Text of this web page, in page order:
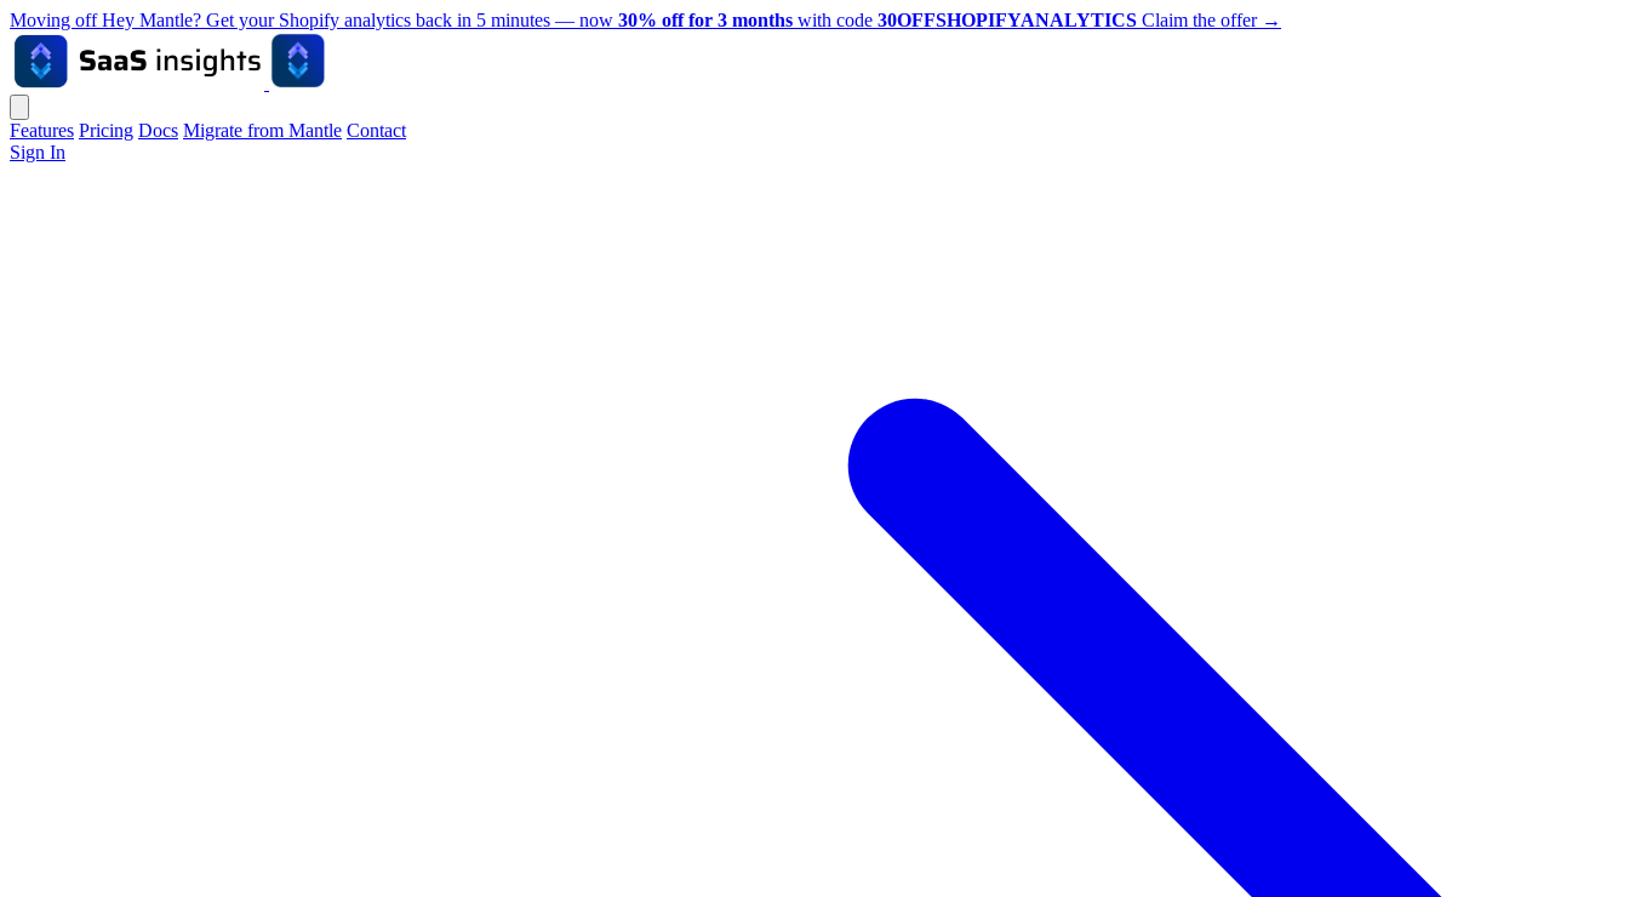
Moving off Hey Mantle? Get your Shopify analytics back in 5 minutes — now 30% off for 3 months with code 30OFFSHOPIFYANALYTICS Claim the offer →
Features Pricing Docs Migrate from Mantle Contact
Sign In